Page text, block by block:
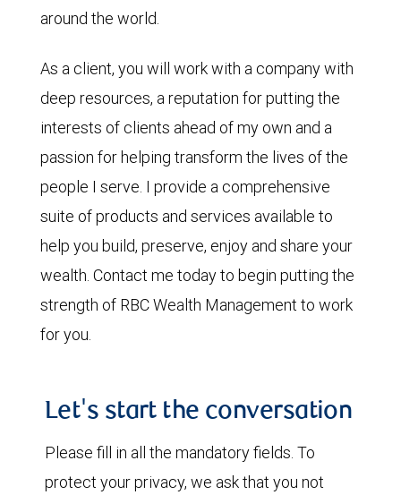
around the world.
As a client, you will work with a company with
deep resources, a reputation for putting the
interests of clients ahead of my own and a
passion for helping transform the lives of the
people I serve. I provide a comprehensive
suite of products and services available to
help you build, preserve, enjoy and share your
wealth. Contact me today to begin putting the
strength of RBC Wealth Management to work
for you.
Let's start the conversation
Please fill in all the mandatory fields. To
protect your privacy, we ask that you not